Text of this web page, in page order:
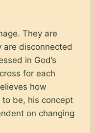
They are
are disconnected
in God’s
for each
how
be, his concept
on changing